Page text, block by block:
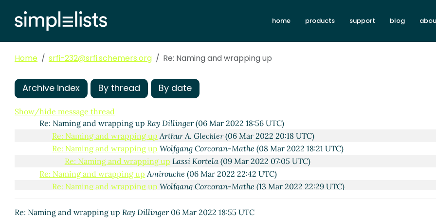
home products support blog
Home srfi-232@srfi.schemers.org Re: Naming and wrapping up
Archive index By thread By date
Show/hide message thread
Naming and wrapping up Wolfgang Corcoran-Mathe
Re: Naming and wrapping up
Re: Naming and wrapping upRay Dillinger(06 Mar 2022 18:56 UTC)
Re: Naming and wrapping up Arthur A. Gleckler(06 Mar 2022 20:18 UTC)
Re: Naming and wrapping up Wolfgang Corcoran-Mathe (08 Mar 2022 18:21 UTC)
Re: Naming and wrapping up Lassi Kortela(09 Mar 2022 07:05 UTC)
Re: Naming and wrapping up Amirouche (06 Mar 2022 22:42 UTC)
Re: Naming and wrapping up Wolfgang Corcoran-Mathe (13 Mar 2022 22:29 UTC)
Re: Naming and wrapping up Wolfgang Corcoran-Mathe
Re: Naming and wrapping up Ray Dillinger06 Mar 2022 18:55 UTC